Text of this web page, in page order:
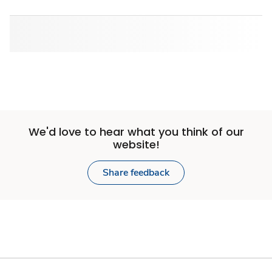
We'd love to hear what you think of our
website!
Share feedback